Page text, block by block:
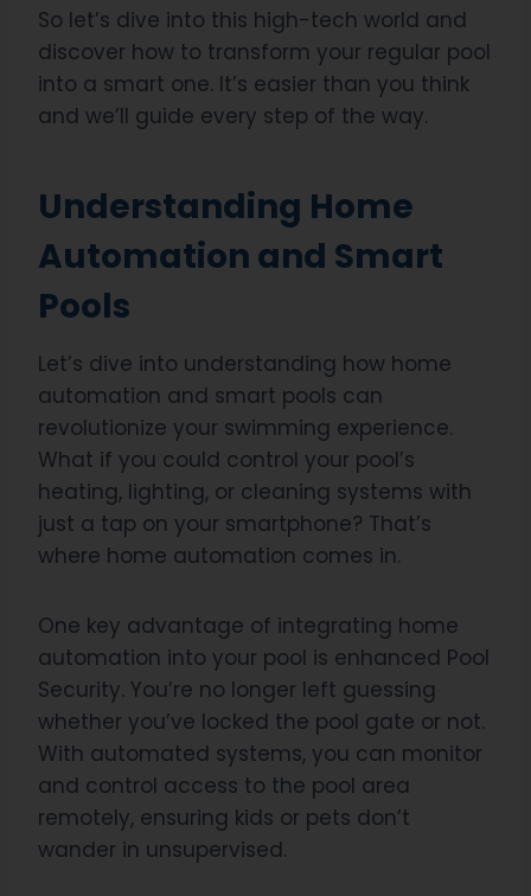
So let’s dive into this high-tech world and
discover how to transform your regular pool
into a smart one. It’s easier than you think
and we’ll guide every step of the way.
Understanding Home
Automation and Smart
Pools
Let’s dive into understanding how home
automation and smart pools can
revolutionize your swimming experience.
What if you could control your pool’s
heating, lighting, or cleaning systems with
just a tap on your smartphone? That’s
where home automation comes in.
One key advantage of integrating home
automation into your pool is enhanced Pool
Security. You’re no longer left guessing
whether you’ve locked the pool gate or not.
With automated systems, you can monitor
and control access to the pool area
remotely, ensuring kids or pets don’t
wander in unsupervised.